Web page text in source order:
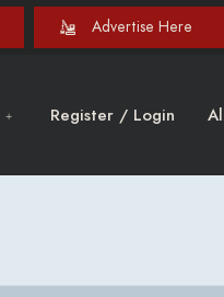
Advertise Here
Register / Login